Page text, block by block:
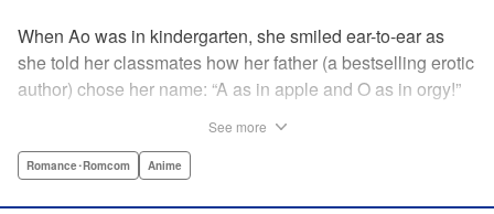
When Ao was in kindergarten, she smiled ear-to-ear as
she told her classmates how her father (a bestselling erotic
author) chose her name: “A as in apple and O as in orgy!”
achieve independence from her father once and for all.
See more
Romance･Romcom Anime